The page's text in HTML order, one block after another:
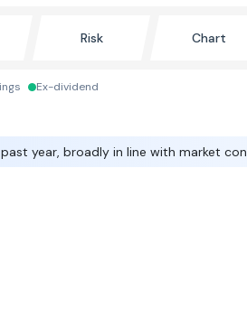
Risk Chart
Ex-dividend
year, broadly in line with market